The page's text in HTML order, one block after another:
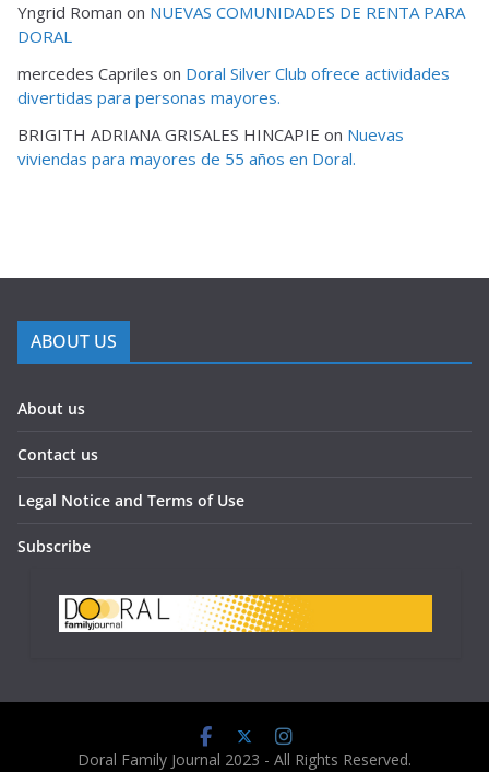
Yngrid Roman on NUEVAS COMUNIDADES DE RENTA PARA
DORAL
mercedes Capriles on Doral Silver Club ofrece actividades
divertidas para personas mayores.
BRIGITH ADRIANA GRISALES HINCAPIE on Nuevas
viviendas para mayores de 55 años en Doral.
ABOUT US
About us
Contact us
Legal Notice and Terms of Use
Subscribe
Doral Family Journal 2023 - All Rights Reserved.